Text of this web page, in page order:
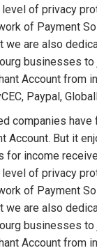
of privacy
of Payment
we are also
businesses to
Account from
Paypal,
companies
Account. But it
for income
of privacy
of Payment
we are also
businesses to
Account from